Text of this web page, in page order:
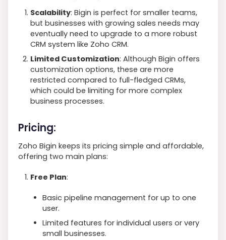
Scalability: Bigin is perfect for smaller teams,
but businesses with growing sales needs may
eventually need to upgrade to a more robust
CRM system like Zoho CRM.
Limited Customization: Although Bigin offers
customization options, these are more
restricted compared to full-fledged CRMs,
which could be limiting for more complex
business processes.
Pricing:
Zoho Bigin keeps its pricing simple and affordable,
offering two main plans:
Free Plan:
Basic pipeline management for up to one
user.
Limited features for individual users or very
small businesses.